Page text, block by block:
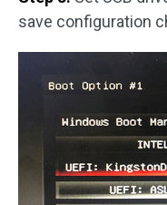
save configuration